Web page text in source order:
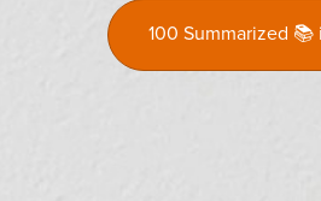
100 Summarized 📚